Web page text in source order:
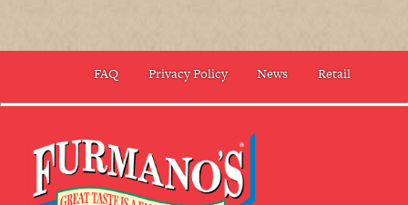
FAQ Privacy Policy News Retail